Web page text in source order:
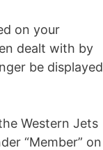
on your
dealt with by
be displayed
Western Jets
“Member” on